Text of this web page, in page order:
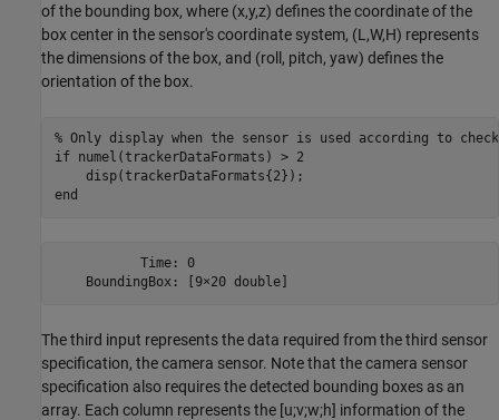
of the bounding box, where (x,y,z) defines the coordinate of the
box center in the sensor's coordinate system, (L,W,H) represents
the dimensions of the box, and (roll, pitch, yaw) defines the
orientation of the box.
% Only display when the sensor is used according to
if numel(trackerDataFormats) > 2
end
           Time: 0
The third input represents the data required from the third sensor
specification, the camera sensor. Note that the camera sensor
specification also requires the detected bounding boxes as an
array. Each column represents the [u;v;w;h] information of the